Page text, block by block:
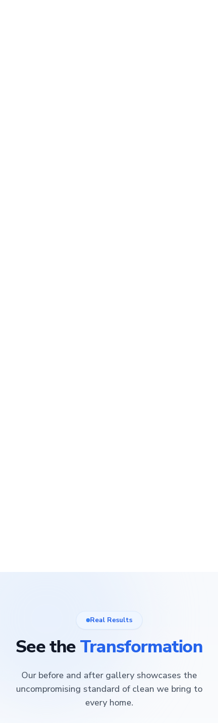
Real Results
See the Transformation
Our before and after gallery showcases the
uncompromising standard of clean we bring to
every home.